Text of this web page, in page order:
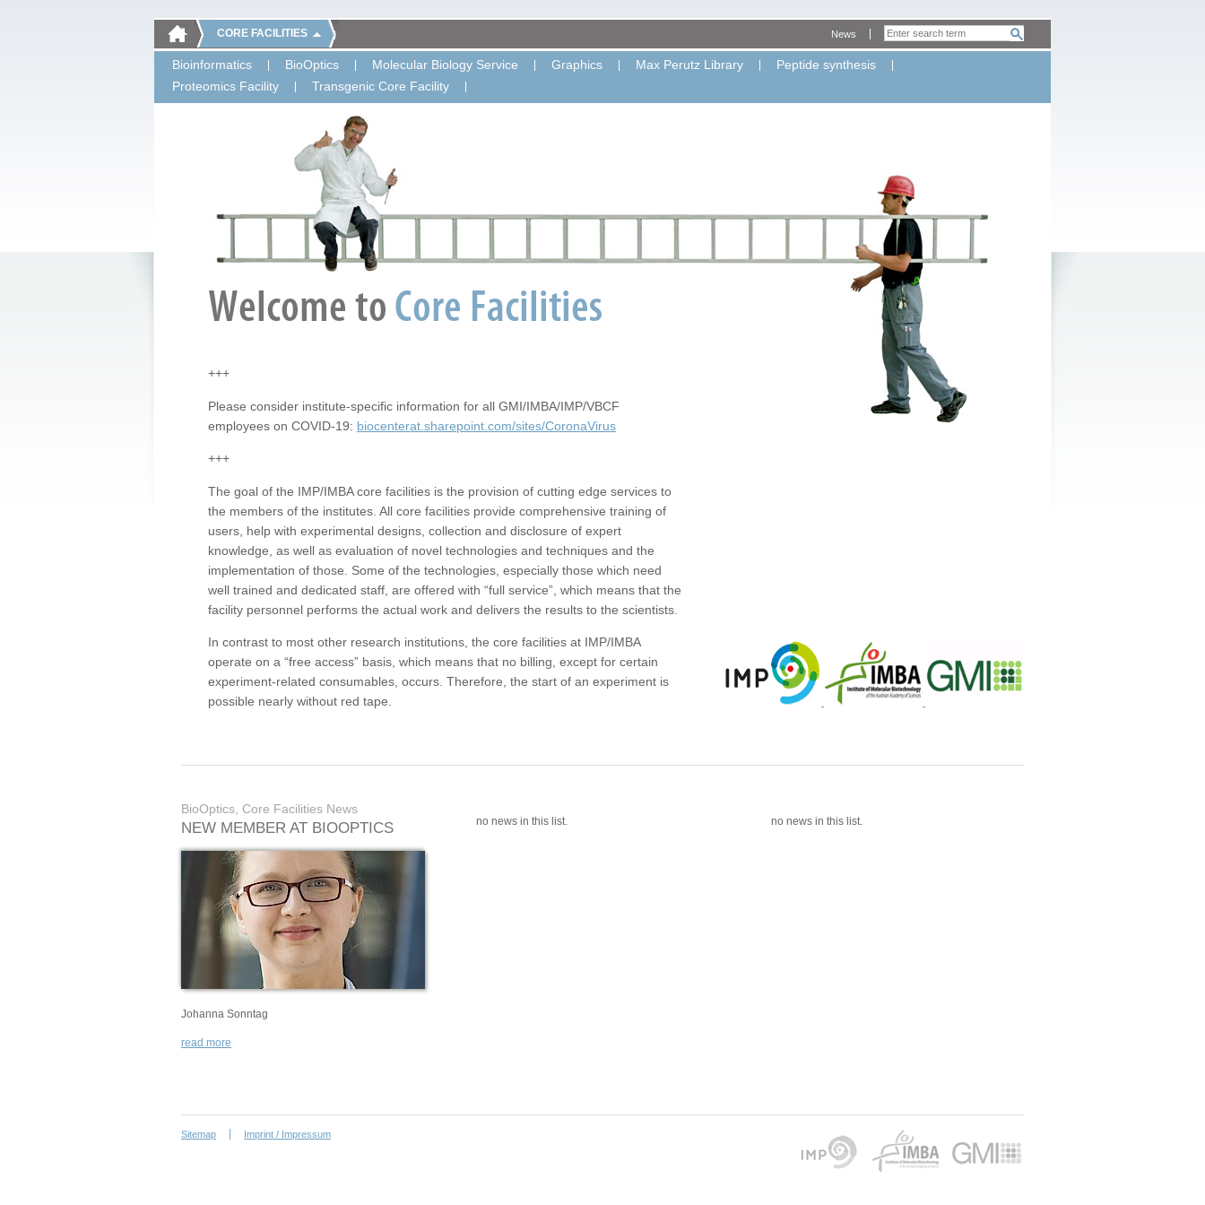
CORE FACILITIES
Bioinformatics BioOptics Molecular Biology Service Graphics Max Perutz Library
Peptide synthesis
Proteomics Facility
Transgenic Core Facility
News
+++
Please consider institute-specific information for all GMI/IMBA/IMP/VBCF
employees on COVID-19: biocenterat.sharepoint.com/sites/CoronaVirus
+++
The goal of the IMP/IMBA core facilities is the provision of cutting edge services to
the members of the institutes. All core facilities provide comprehensive training of
users, help with experimental designs, collection and disclosure of expert
knowledge, as well as evaluation of novel technologies and techniques and the
implementation of those. Some of the technologies, especially those which need
well trained and dedicated staff, are offered with “full service”, which means that the
facility personnel performs the actual work and delivers the results to the scientists.
In contrast to most other research institutions, the core facilities at IMP/IMBA
operate on a “free access” basis, which means that no billing, except for certain
experiment-related consumables, occurs. Therefore, the start of an experiment is
possible nearly without red tape.
BioOptics, Core Facilities News
NEW MEMBER AT BIOOPTICS
Johanna Sonntag
read more
no news in this list. no news in this list.
Sitemap Imprint / Impressum